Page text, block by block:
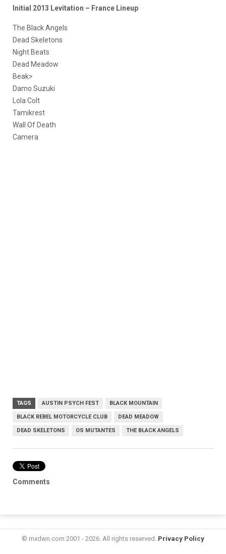
Initial 2013 Levitation – France Lineup
The Black Angels
Dead Skeletons
Night Beats
Dead Meadow
Beak>
Damo Suzuki
Lola Colt
Tamikrest
Wall Of Death
Camera
TAGS AUSTIN PSYCH FEST BLACK MOUNTAIN
BLACK REBEL MOTORCYCLE CLUB DEAD MEADOW
DEAD SKELETONS OS MUTANTES THE BLACK ANGELS
Comments
© mxdwn.com 2001 - 2026. All rights reserved. Privacy Policy